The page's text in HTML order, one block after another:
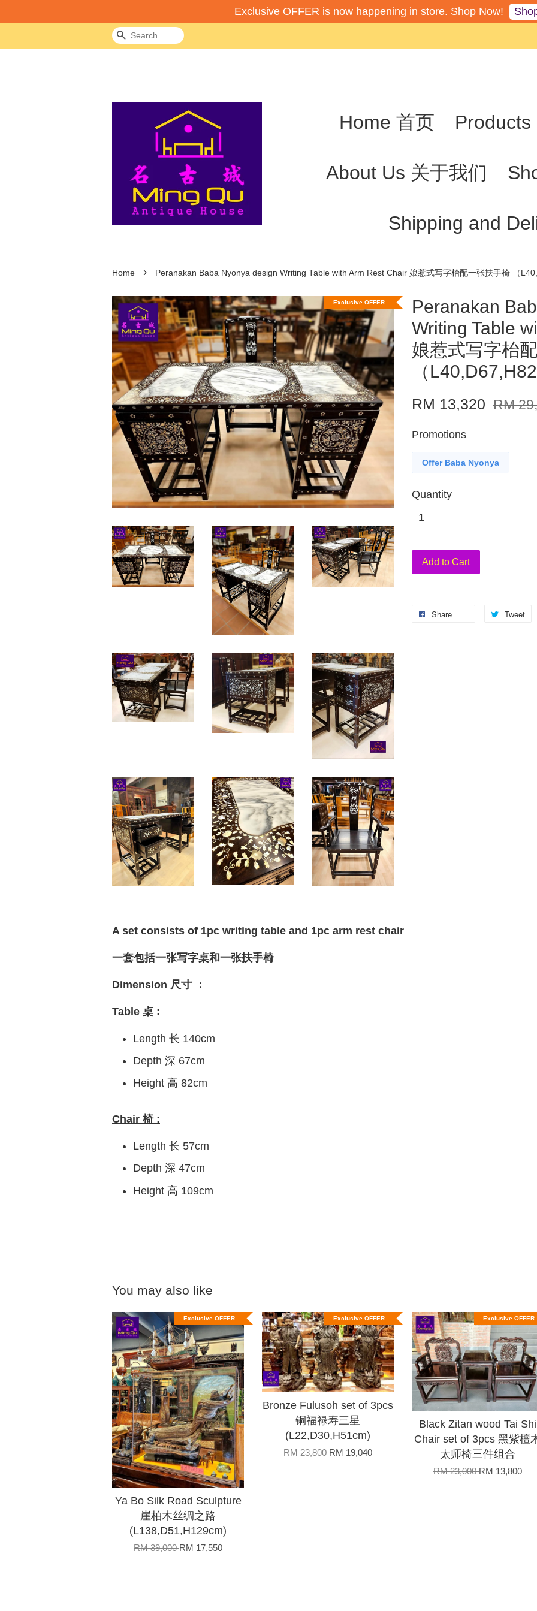
Exclusive OFFER is now happening in store. Shop Now!
Search
Home 首页 Products
About Us 关于我们
Shipping and
Home › Peranakan Baba Nyonya design Writing Table with Arm Rest Chair 娘惹式写字枱配一张扶手椅 （
Exclusive OFFER
Peranakan
Writing Table
娘惹式写字枱
（
RM 13,320 RM
Promotions
Offer Baba Nyonya
Quantity
Add to Cart
Share Tweet
A set consists of 1pc writing table and 1pc arm rest chair
一套包括一张写字桌和一张扶手椅
Dimension 尺寸 ：
Table 桌 :
Length 长 140cm
Depth 深 67cm
Height 高 82cm
Chair 椅 :
Length 长 57cm
Depth 深 47cm
Height 高 109cm
You may also like
Exclusive OFFER
Ya Bo Silk Road Sculpture
崖柏木丝绸之路
(L138,D51,H129cm)
RM 39,000RM 17,550
Exclusive OFFER
Bronze Fulusoh set of 3pcs
铜福禄寿三星
(L22,D30,H51cm)
RM 23,800RM 19,040
Exclusive OFFER
Black Zitan wood Tai Shi
Chair set of 3pcs 黑紫檀
太师椅三件组合
RM 23,000RM 13,800